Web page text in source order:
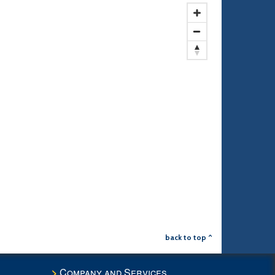
back to top ^